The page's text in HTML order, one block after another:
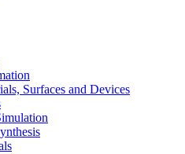
Surfaces and Devices